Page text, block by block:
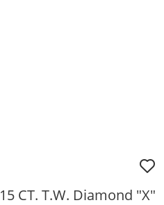
CT. T.W. Diamond "X"